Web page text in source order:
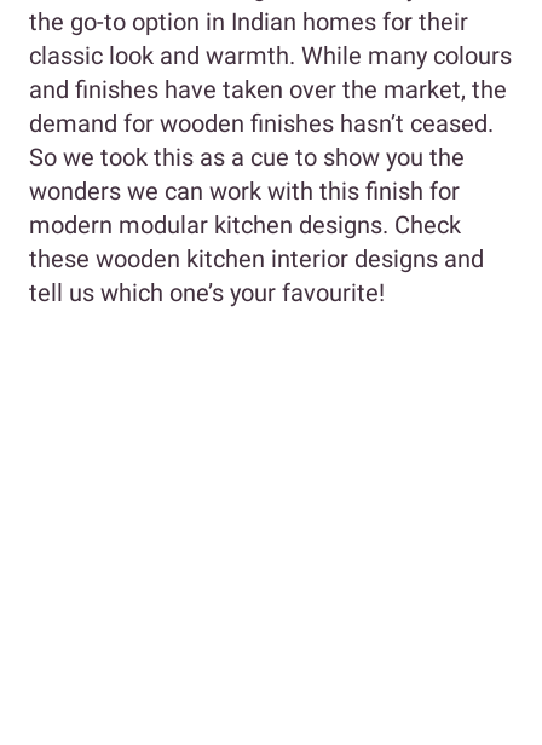
the go-to option in Indian homes for their
classic look and warmth. While many colours
and finishes have taken over the market, the
demand for wooden finishes hasn’t ceased.
So we took this as a cue to show you the
wonders we can work with this finish for
modern modular kitchen designs. Check
these wooden kitchen interior designs and
tell us which one’s your favourite!